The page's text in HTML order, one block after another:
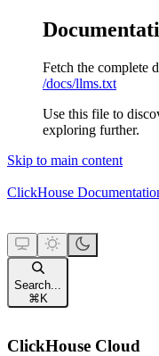
Fetch the complete
/docs/llms.txt
Use this file to
exploring further.
Skip to main content
ClickHouse
Search...
⌘ K
ClickHouse Cloud